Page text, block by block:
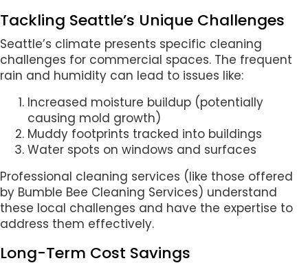
Tackling Seattle’s Unique Challenges
Seattle’s climate presents specific cleaning
challenges for commercial spaces. The frequent
rain and humidity can lead to issues like:
Increased moisture buildup (potentially
causing mold growth)
Muddy footprints tracked into buildings
Water spots on windows and surfaces
Professional cleaning services (like those offered
by Bumble Bee Cleaning Services) understand
these local challenges and have the expertise to
address them effectively.
Long-Term Cost Savings